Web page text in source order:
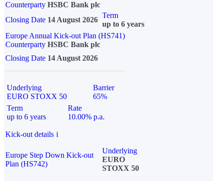
Counterparty HSBC Bank plc
Closing Date 14 August 2026
Term
up to 6 years
Europe Annual Kick-out Plan (HS741)
Counterparty HSBC Bank plc
Closing Date 14 August 2026
Underlying
EURO STOXX 50
Barrier
65%
Term
up to 6 years
Rate
10.00% p.a.
Kick-out details i
Europe Step Down Kick-out
Plan (HS742)
Underlying
EURO
STOXX 50